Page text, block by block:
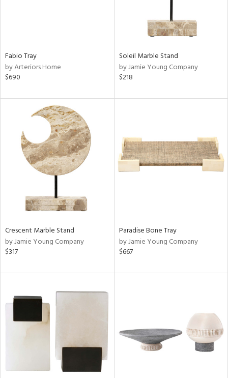
Fabio Tray
by Arteriors Home
$690
Soleil Marble Stand
by Jamie Young Company
$218
Crescent Marble Stand
by Jamie Young Company
$317
Paradise Bone Tray
by Jamie Young Company
$667